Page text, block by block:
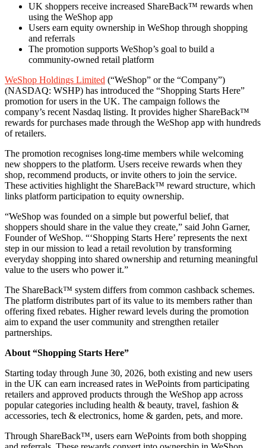
UK shoppers receive increased ShareBack™ rewards when
using the WeShop app
Users earn equity ownership in WeShop through shopping
and referrals
The promotion supports WeShop’s goal to build a
community-owned retail platform
WeShop Holdings Limited (“WeShop” or the “Company”)
(NASDAQ: WSHP) has introduced the “Shopping Starts Here”
promotion for users in the UK. The campaign follows the
company’s recent Nasdaq listing. It provides higher ShareBack™
rewards for purchases made through the WeShop app with hundreds
of retailers.
The promotion recognises long-time members while welcoming
new shoppers to the platform. Users receive rewards when they
shop, recommend products, or invite others to join the service.
These activities highlight the ShareBack™ reward structure, which
links platform participation to equity ownership.
“WeShop was founded on a simple but powerful belief, that
shoppers should share in the value they create,” said John Garner,
Founder of WeShop. “‘Shopping Starts Here’ represents the next
step in our mission to lead a retail revolution by transforming
everyday shopping into shared ownership and returning meaningful
value to the users who power it.”
The ShareBack™ system differs from common cashback schemes.
The platform distributes part of its value to its members rather than
offering fixed rebates. Higher reward levels during the promotion
aim to expand the user community and strengthen retailer
partnerships.
About “Shopping Starts Here”
Starting today through June 30, 2026, both existing and new users
in the UK can earn increased rates in WePoints from participating
retailers and approved products through the WeShop app across
popular categories including health & beauty, travel, fashion &
accessories, tech & electronics, home & garden, pets, and more.
Through ShareBack™, users earn WePoints from both shopping